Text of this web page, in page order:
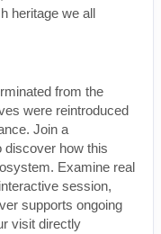
heritage we all
from the
were reintroduced
Join a
discover how this
Examine real
session,
supports ongoing
visit directly